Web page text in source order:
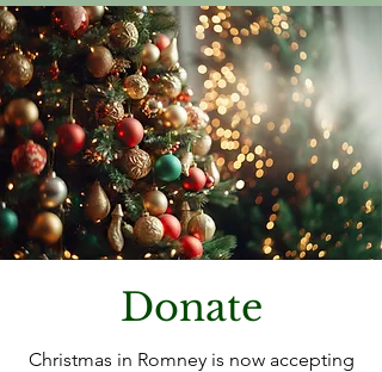
Donate
Christmas in Romney is now accepting